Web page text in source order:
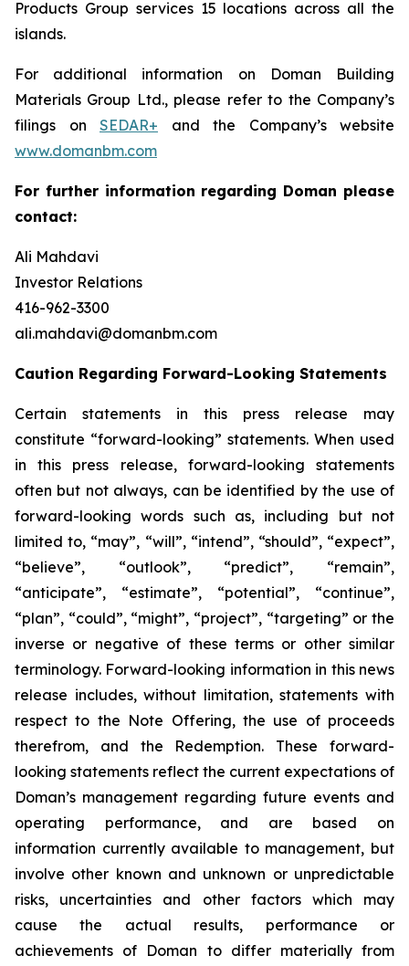
Products Group services 15 locations across all the
islands.
For additional information on Doman Building
Materials Group Ltd., please refer to the Company’s
filings on SEDAR+ and the Company’s website
www.domanbm.com
For further information regarding Doman please
contact:
Ali Mahdavi
Investor Relations
416-962-3300
ali.mahdavi@domanbm.com
Caution Regarding Forward-Looking Statements
Certain statements in this press release may
constitute “forward-looking” statements. When used
in this press release, forward-looking statements
often but not always, can be identified by the use of
forward-looking words such as, including but not
limited to, “may”, “will”, “intend”, “should”, “expect”,
“believe”, “outlook”, “predict”, “remain”,
“anticipate”, “estimate”, “potential”, “continue”,
“plan”, “could”, “might”, “project”, “targeting” or the
inverse or negative of these terms or other similar
terminology. Forward-looking information in this news
release includes, without limitation, statements with
respect to the Note Offering, the use of proceeds
therefrom, and the Redemption. These forward-
looking statements reflect the current expectations of
Doman’s management regarding future events and
operating performance, and are based on
information currently available to management, but
involve other known and unknown or unpredictable
risks, uncertainties and other factors which may
cause the actual results, performance or
achievements of Doman to differ materially from